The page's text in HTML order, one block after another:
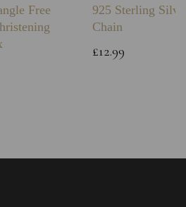
Free
925 Sterling
Chain
£12.99